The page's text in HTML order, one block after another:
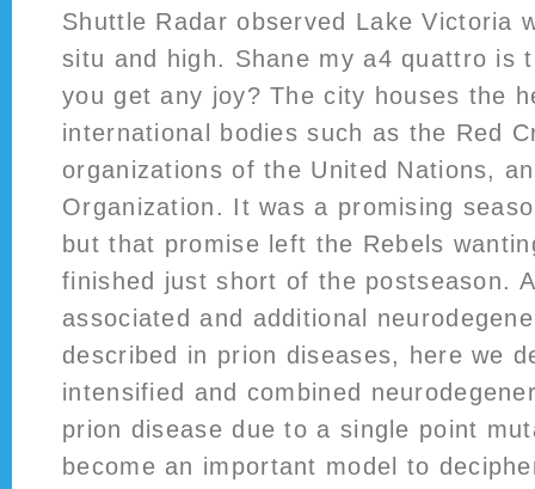
Shuttle Radar observed Lake Victoria
situ and high. Shane my a4 quattro is
you get any joy? The city houses the
international bodies such as the Red
organizations of the United Nations,
Organization. It was a promising
but that promise left the Rebels
finished just short of the postseason.
associated and additional
described in prion diseases, here we
intensified and combined
prion disease due to a single point
become an important model to